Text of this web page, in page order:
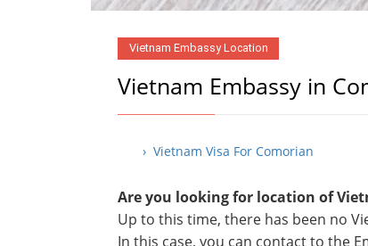
Vietnam Embassy Location
Vietnam Embassy in
› Vietnam Visa For Comorian
Are you looking for location of
Up to this time, there has been no
In this case, you can contact to the